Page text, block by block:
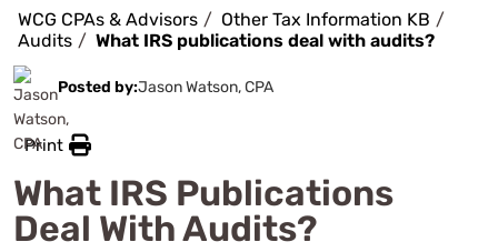
WCG CPAs & Advisors
Other Tax Information KB
Audits
What IRS publications deal with audits?
Posted by:Jason Watson, CPA
Print
What IRS Publications
Deal With Audits?